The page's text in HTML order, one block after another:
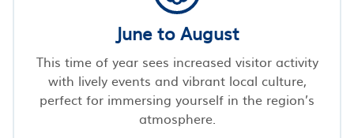
June to August
This time of year sees increased visitor activity
with lively events and vibrant local culture,
perfect for immersing yourself in the region’s
atmosphere.